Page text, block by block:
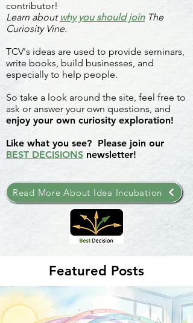
contributor!
Learn about why you should joinThe
Curiosity Vine.
TCV's ideas are used to provide seminars,
write books, build businesses, and
especially to help people.
So take a look around the site, feel free to
ask or answer your own questions, and
enjoy your own curiosity exploration!
Like what you see? Please join our
BEST DECISIONS newsletter!
Read More About Idea Incubation
Featured Posts